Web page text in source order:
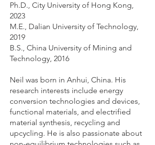
Ph.D., City University of Hong Kong,
2023
M.E., Dalian University of Technology,
2019
B.S., China University of Mining and
Technology, 2016
Neil was born in Anhui, China. His
research interests include energy
conversion technologies and devices,
functional materials, and electrified
material synthesis, recycling and
upcycling. He is also passionate about